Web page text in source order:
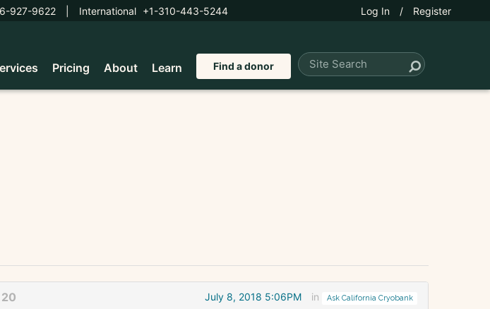
927-9622 International +1-310-443-5244 Log In / Register
Pricing About Learn Find a donor
20 July 8, 2018 5:06PM in Ask California Cryobank